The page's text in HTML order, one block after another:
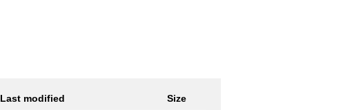
Last modified
Size